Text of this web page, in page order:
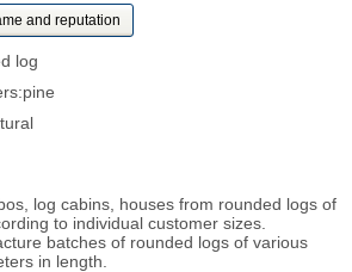
and reputation
log
log cabins, houses from rounded logs of
to individual customer sizes.
batches of rounded logs of various
in length.